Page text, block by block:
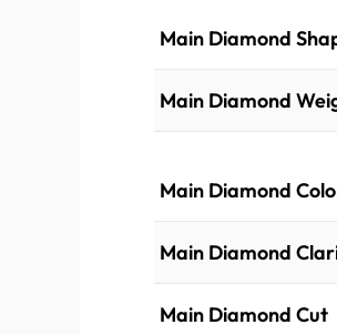
Main Diamond
Main Diamond
Main Diamond
Main Diamond
Main Diamond Cut